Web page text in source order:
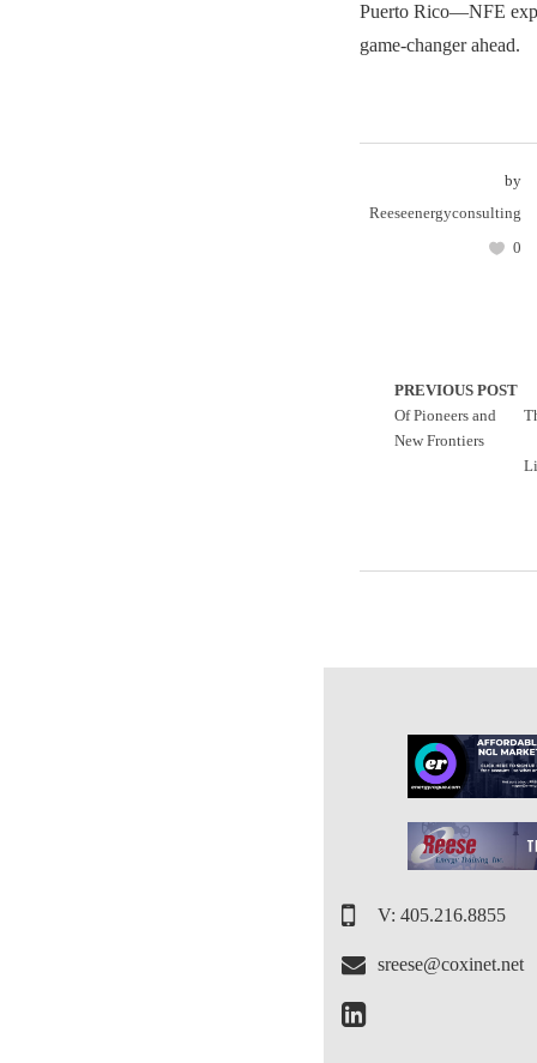
Puerto Rico—NFE
game-changer ahead.
by
Reeseenergyconsulting
0
PREVIOUS POST
Of Pioneers and
New Frontiers
V: 405.216.8855
sreese@coxinet.net